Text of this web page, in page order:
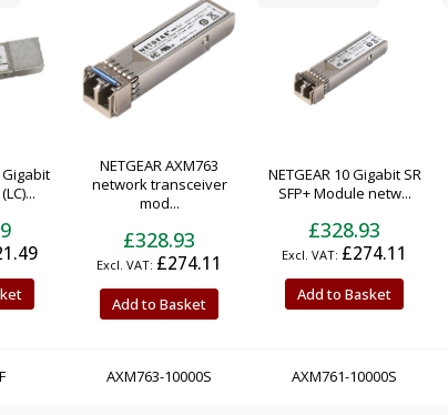
Gigabit
NETGEAR AXM763
network transceiver
mod...
£328.93
£274.11
Add to Basket
NETGEAR 10 Gigabit SR
SFP+ Module netw...
£328.93
£274.11
Add to Basket
AXM763-10000S AXM761-10000S